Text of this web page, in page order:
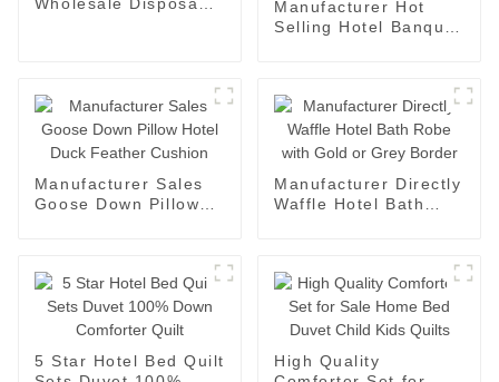
Manufacturer Hot
Selling Hotel Banquet
Covers Spandex
Chair Back Flowers
Manufacturer Sales
Goose Down Pillow
Manufacturer Directly
Waffle Hotel Bath
5 Star Hotel Bed Quilt
High Quality